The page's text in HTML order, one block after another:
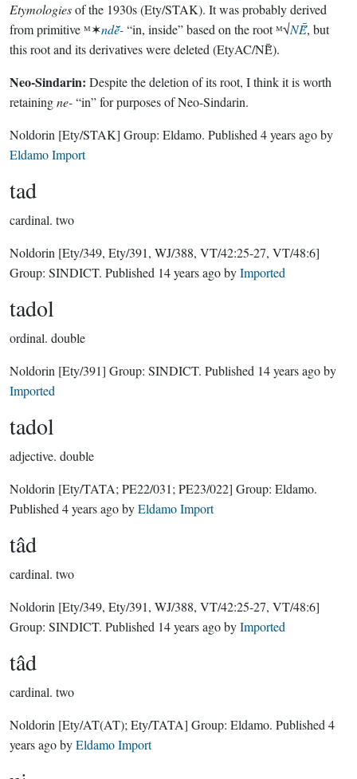
Etymologiesof the 1930s (Ety/STAK). It was probably derived
from primitive ᴹ✶ndē̆-“in, inside” based on the root ᴹ√NĒ̆, but
this root and its derivatives were deleted (EtyAC/NĒ̆).
Neo-Sindarin: Despite the deletion of its root, I think it is worth
retainingne-“in” for purposes of Neo-Sindarin.
Noldorin [Ety/STAK] Group: Eldamo. Published 4 years agoby
Eldamo Import
tad
cardinal. two
Noldorin [Ety/349, Ety/391, WJ/388, VT/42:25-27, VT/48:6]
Group: SINDICT. Published 14 years agobyImported
tadol
ordinal. double
Noldorin [Ety/391] Group: SINDICT. Published 14 years agoby
Imported
tadol
adjective. double
Noldorin [Ety/TATA; PE22/031; PE23/022] Group: Eldamo.
Published 4 years agobyEldamo Import
tâd
cardinal. two
Noldorin [Ety/349, Ety/391, WJ/388, VT/42:25-27, VT/48:6]
Group: SINDICT. Published 14 years agobyImported
tâd
cardinal. two
Noldorin [Ety/AT(AT); Ety/TATA] Group: Eldamo. Published 4
years agobyEldamo Import